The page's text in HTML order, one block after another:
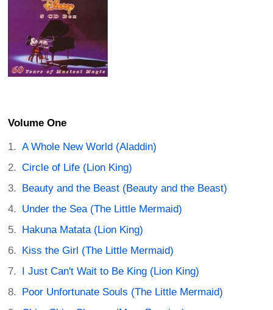
Volume One
A Whole New World (Aladdin)
Circle of Life (Lion King)
Beauty and the Beast (Beauty and the Beast)
Under the Sea (The Little Mermaid)
Hakuna Matata (Lion King)
Kiss the Girl (The Little Mermaid)
I Just Can't Wait to Be King (Lion King)
Poor Unfortunate Souls (The Little Mermaid)